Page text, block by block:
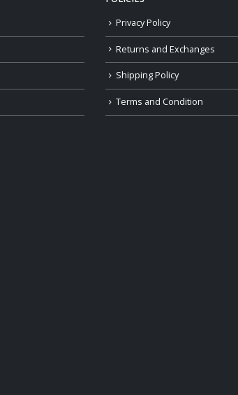
Privacy Policy
Returns and Exchanges
Shipping Policy
Terms and Condition